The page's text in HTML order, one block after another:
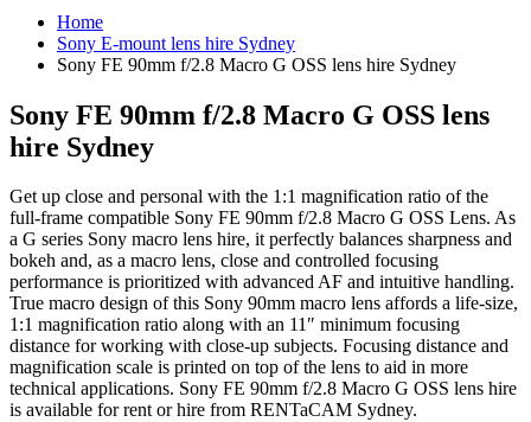
Home
Sony E-mount lens hire Sydney
Sony FE 90mm f/2.8 Macro G OSS lens hire Sydney
Sony FE 90mm f/2.8 Macro G OSS lens
hire Sydney
Get up close and personal with the 1:1 magnification ratio of the
full-frame compatible Sony FE 90mm f/2.8 Macro G OSS Lens. As
a G series Sony macro lens hire, it perfectly balances sharpness and
bokeh and, as a macro lens, close and controlled focusing
performance is prioritized with advanced AF and intuitive handling.
True macro design of this Sony 90mm macro lens affords a life-size,
1:1 magnification ratio along with an 11″ minimum focusing
distance for working with close-up subjects. Focusing distance and
magnification scale is printed on top of the lens to aid in more
technical applications. Sony FE 90mm f/2.8 Macro G OSS lens hire
is available for rent or hire from RENTaCAM Sydney.